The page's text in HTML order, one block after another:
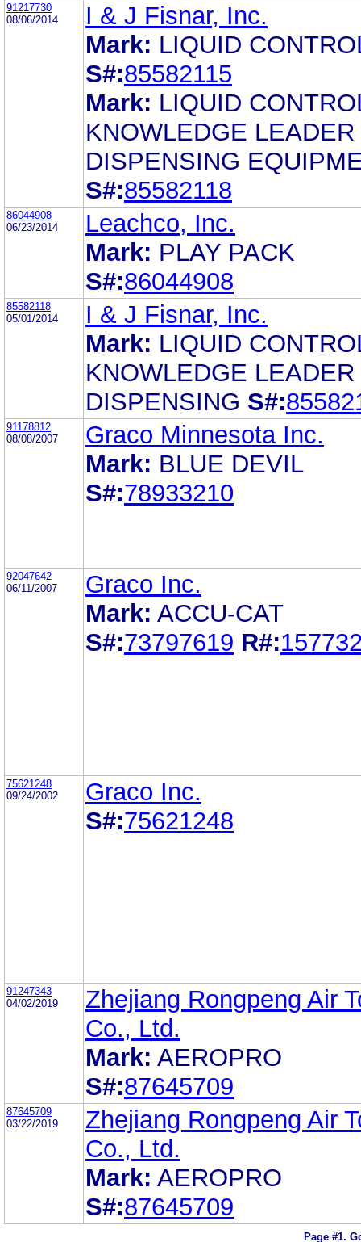
91217730
08/06/2014
I & J Fisnar, Inc.
Mark: LIQUID
S#:85582115
Mark: LIQUID
KNOWLEDGE LEADER
DISPENSING
S#:85582118
86044908
06/23/2014
Leachco, Inc.
Mark: PLAY PACK
S#:86044908
85582118
05/01/2014
I & J Fisnar, Inc.
Mark: LIQUID
KNOWLEDGE LEADER
DISPENSING S#:
91178812
08/08/2007
Graco Minnesota Inc.
Mark: BLUE DEVIL
S#:78933210
92047642
06/11/2007
Graco Inc.
Mark: ACCU-CAT
S#:73797619 R#:
75621248
09/24/2002
Graco Inc.
S#:75621248
91247343
04/02/2019
Zhejiang Rongpeng Air
Co., Ltd.
Mark: AEROPRO
S#:87645709
87645709
03/22/2019
Zhejiang Rongpeng Air
Co., Ltd.
Mark: AEROPRO
S#:87645709
Page #1.